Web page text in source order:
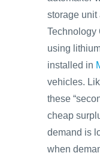
storage unit
Technology
using
installed in
vehicles.
these
cheap
demand is
when